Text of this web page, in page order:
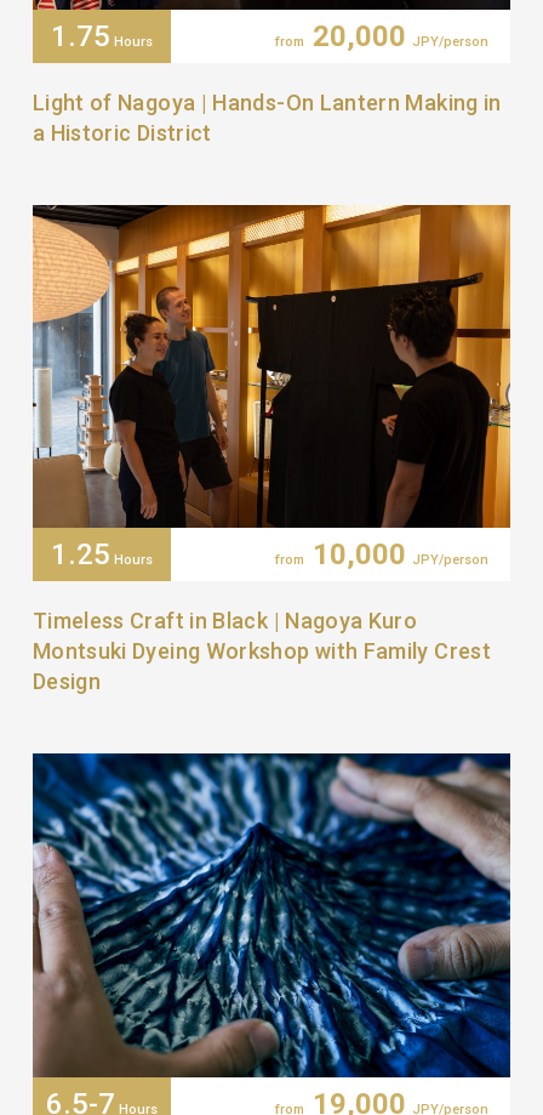
1.75 Hours from 20,000 JPY/person
Light of Nagoya | Hands-On Lantern Making in
a Historic District
1.25 Hours from 10,000 JPY/person
Timeless Craft in Black | Nagoya Kuro
Montsuki Dyeing Workshop with Family Crest
Design
6.5-7 Hours from 19,000 JPY/person